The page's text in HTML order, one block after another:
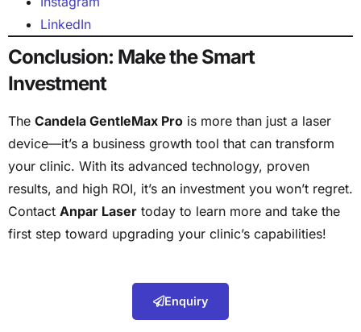
LinkedIn
Conclusion: Make the Smart
Investment
The Candela GentleMax Pro is more than just a laser
device—it’s a business growth tool that can transform
your clinic. With its advanced technology, proven
results, and high ROI, it’s an investment you won’t regret.
Contact Anpar Laser today to learn more and take the
first step toward upgrading your clinic’s capabilities!
Enquiry